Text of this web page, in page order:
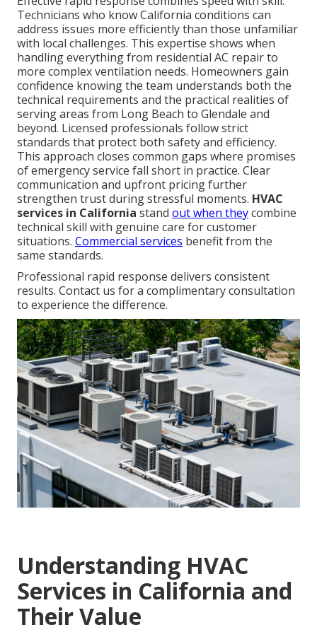
Technicians who know California conditions can
address issues more efficiently than those unfamiliar
with local challenges. This expertise shows when
handling everything from residential AC repair to
more complex ventilation needs. Homeowners gain
confidence knowing the team understands both the
technical requirements and the practical realities of
serving areas from Long Beach to Glendale and
beyond. Licensed professionals follow strict
standards that protect both safety and efficiency.
This approach closes common gaps where promises
of emergency service fall short in practice. Clear
communication and upfront pricing further
strengthen trust during stressful moments. HVAC
services in California stand out when theycombine
technical skill with genuine care for customer
situations. Commercial services benefit from the
same standards.
Professional rapid response delivers consistent
results. Contact us for a complimentary consultation
to experience the difference.
Understanding HVAC
Services in California and
Their Value